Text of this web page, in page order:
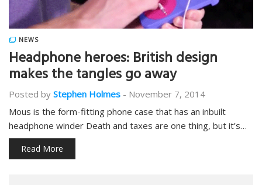
NEWS
Headphone heroes: British design
makes the tangles go away
Posted by Stephen Holmes - November 7, 2014
Mous is the form-fitting phone case that has an inbuilt
headphone winder Death and taxes are one thing, but it’s…
Read More